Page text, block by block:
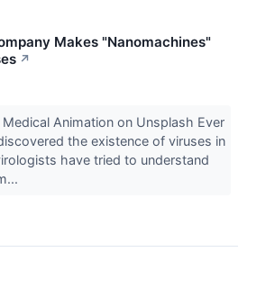
Makes "Nanomachines"
↗
Animation on Unsplash Ever
the existence of viruses in
have tried to understand